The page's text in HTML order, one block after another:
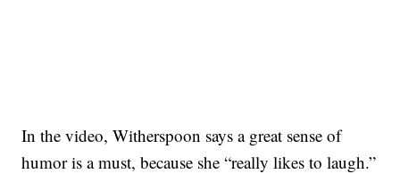
In the video, Witherspoon says a great sense of
humor is a must, because she “really likes to laugh.”